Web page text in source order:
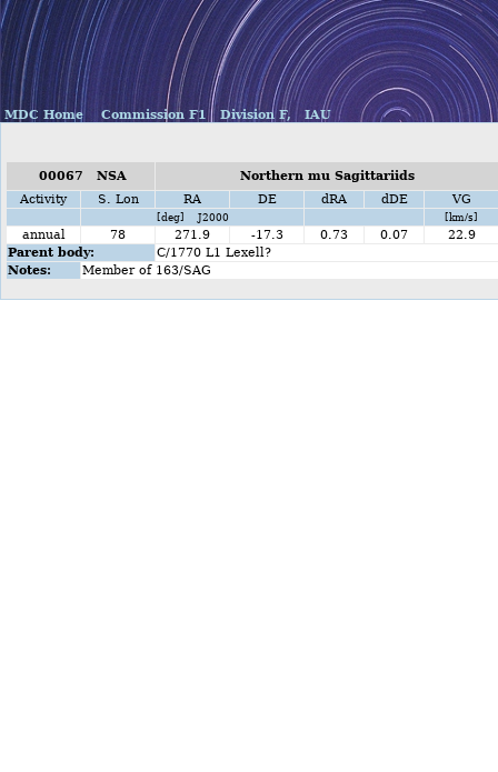
MDC Home Commission F1 Division F, IAU
00067 NSA
Northern mu Sagittariids
Activity
S. Lon RA DE dRA dDE VG
[deg] J2000 [km/s]
annual 78 271.9 -17.3 0.73 0.07
22.9
Parent body:
C/1770 L1 Lexell?
Notes:
Member of 163/SAG